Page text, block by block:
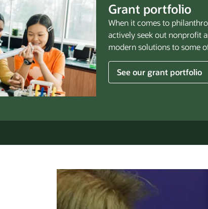
Grant portfolio
When it comes to
actively seek out nonprofit
modern solutions to some
See our grant portfolio